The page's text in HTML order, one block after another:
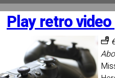
Play retro